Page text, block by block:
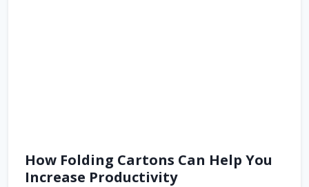
How Folding Cartons Can Help You
Increase Productivity